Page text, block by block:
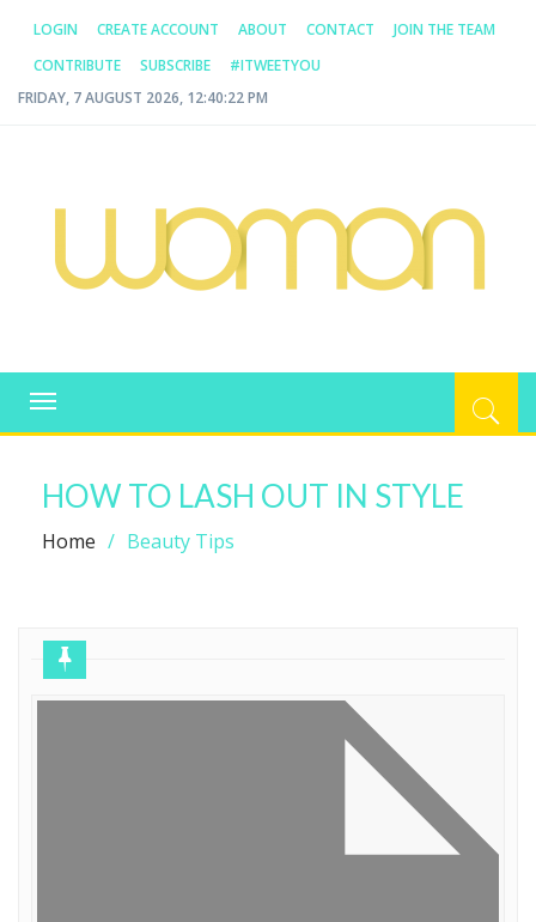
LOGIN CREATE ACCOUNT ABOUT CONTACT
JOIN THE TEAM
CONTRIBUTE
SUBSCRIBE
#ITWEETYOU
FRIDAY, 7 AUGUST 2026, 12:40:22 PM
WOMAN.COM.AU
Toggle
navigation
HOW TO LASH OUT IN STYLE
Home Beauty Tips